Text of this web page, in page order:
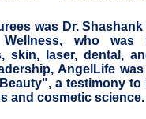
was Dr.
who
skin, laser, dental,
AngelLife
a testimony
and cosmetic science.